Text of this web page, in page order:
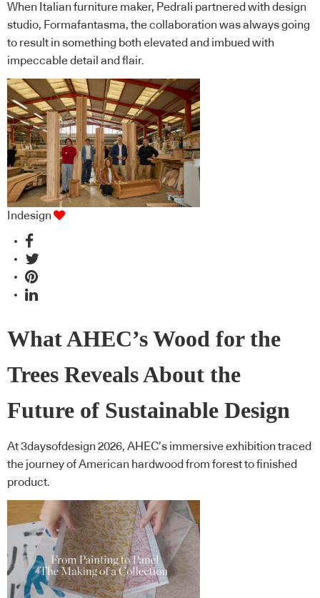
When Italian furniture maker, Pedrali partnered with design
studio, Formafantasma, the collaboration was always going
to result in something both elevated and imbued with
impeccable detail and flair.
Indesign
What AHEC’s Wood for the
Trees Reveals About the
Future of Sustainable Design
At 3daysofdesign 2026, AHEC’s immersive exhibition traced
the journey of American hardwood from forest to finished
product.